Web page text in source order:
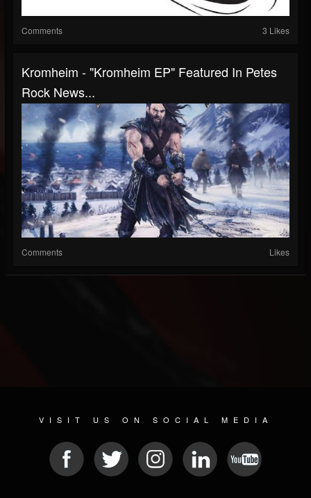
Comments 3 Likes
Kromheim - "Kromheim EP" Featured In Petes
Rock News...
Comments Likes
VISIT US ON SOCIAL MEDIA